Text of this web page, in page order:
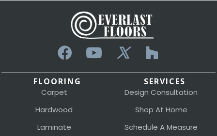
FLOORING
Carpet
Hardwood
Laminate
SERVICES
Design Consultation
Shop At Home
Schedule A Measure